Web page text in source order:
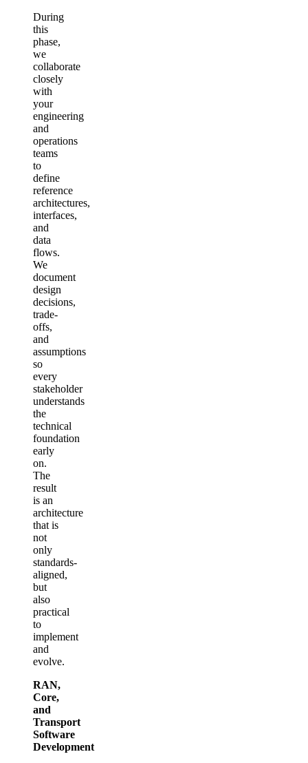
During
this
phase,
we
collaborate
closely
with
your
engineering
and
operations
teams
to
define
reference
architectures,
interfaces,
and
data
flows.
We
document
design
decisions,
trade-
offs,
and
assumptions
so
every
stakeholder
understands
the
technical
foundation
early
on.
The
result
is an
architecture
that is
not
only
standards-
aligned,
but
also
practical
to
implement
and
evolve.
RAN,
Core,
and
Transport
Software
Development